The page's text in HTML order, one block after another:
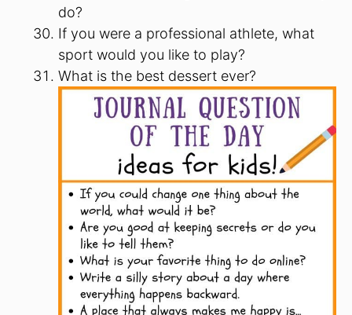
do?
If you were a professional athlete, what
sport would you like to play?
What is the best dessert ever?